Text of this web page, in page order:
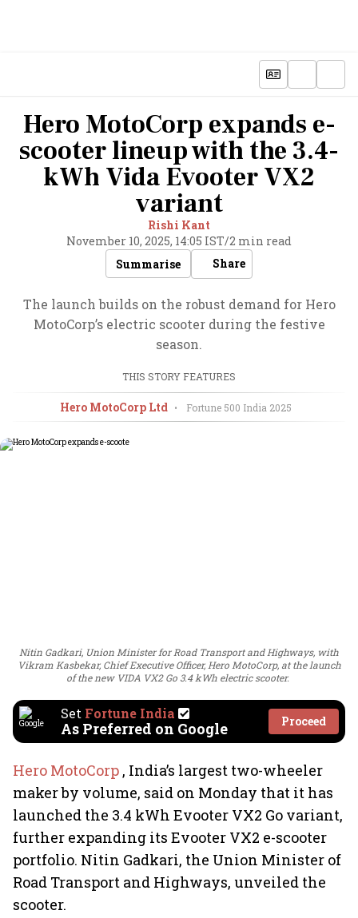
Hero MotoCorp expands e-
scooter lineup with the 3.4-
kWh Vida Evooter VX2
variant
Rishi Kant
November 10, 2025, 14:05 IST/2 min read
Summarise
Share
The launch builds on the robust demand for Hero
MotoCorp’s electric scooter during the festive
season.
THIS STORY FEATURES
Hero MotoCorp Ltd • Fortune 500 India 2025
Nitin Gadkari, Union Minister for Road Transport and Highways, with
Vikram Kasbekar, Chief Executive Officer, Hero MotoCorp, at the launch
of the new VIDA VX2 Go 3.4 kWh electric scooter.
Set Fortune India
As Preferred on Google Proceed
Hero MotoCorp , India’s largest two-wheeler
maker by volume, said on Monday that it has
launched the 3.4 kWh Evooter VX2 Go variant,
further expanding its Evooter VX2 e-scooter
portfolio. Nitin Gadkari, the Union Minister of
Road Transport and Highways, unveiled the
scooter.